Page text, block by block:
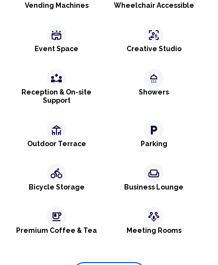
Vending Machines Wheelchair Accessible
stadium
Event Space
frame_person_mic
Creative Studio
partner_exchange
Reception & On-site
Support
shower
Showers
deck
Outdoor Terrace
local_parking
Parking
directions_bike
Bicycle Storage
weekend
Business Lounge
emoji_food_beverage
Premium Coffee & Tea
adaptive_audio_mic
Meeting Rooms